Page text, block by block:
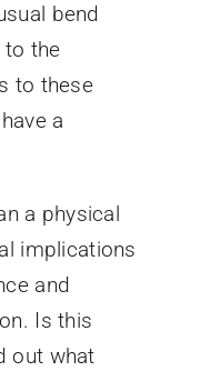
bend
the
to these
a
a physical
implications
and
Is this
out what